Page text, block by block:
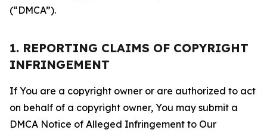
(“DMCA”).
1. REPORTING CLAIMS OF COPYRIGHT
INFRINGEMENT
If You are a copyright owner or are authorized to act
on behalf of a copyright owner, You may submit a
DMCA Notice of Alleged Infringement to Our